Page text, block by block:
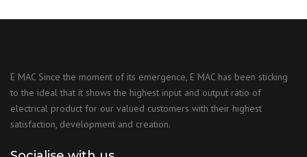
E MAC Since the moment of its emergence, E MAC has been sticking
to the ideal that it shows the highest input and output ratio of
electrical product for our valued customers with their highest
satisfaction, development and creation.